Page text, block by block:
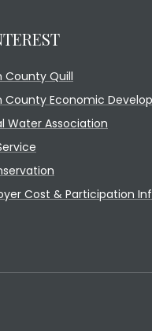
County Quill
County Economic
Water Association
Cost & Participation